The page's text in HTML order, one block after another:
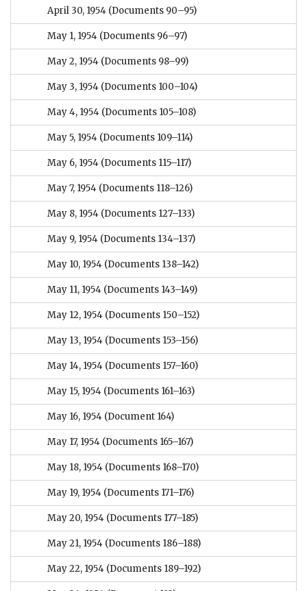
April 30, 1954 (Documents 90–95)
May 1, 1954 (Documents 96–97)
May 2, 1954 (Documents 98–99)
May 3, 1954 (Documents 100–104)
May 4, 1954 (Documents 105–108)
May 5, 1954 (Documents 109–114)
May 6, 1954 (Documents 115–117)
May 7, 1954 (Documents 118–126)
May 8, 1954 (Documents 127–133)
May 9, 1954 (Documents 134–137)
May 10, 1954 (Documents 138–142)
May 11, 1954 (Documents 143–149)
May 12, 1954 (Documents 150–152)
May 13, 1954 (Documents 153–156)
May 14, 1954 (Documents 157–160)
May 15, 1954 (Documents 161–163)
May 16, 1954 (Document 164)
May 17, 1954 (Documents 165–167)
May 18, 1954 (Documents 168–170)
May 19, 1954 (Documents 171–176)
May 20, 1954 (Documents 177–185)
May 21, 1954 (Documents 186–188)
May 22, 1954 (Documents 189–192)